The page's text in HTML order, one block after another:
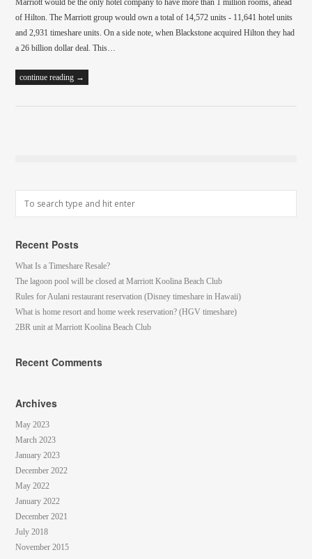
Marriott would be the only hotel company to have more than 1 million rooms, ahead
of Hilton. The Marriott group would own a total of 14,572 units - 11,641 hotel units
and 2,931 timeshare units. On a side note, when Blackstone acquired Hilton they had
a 26 billion dollar deal. This…
continue reading →
Recent Posts
What Is a Timeshare Resale?
The lagoon pool will be closed at Marriott Koolina Beach Club
Rules for Aulani restaurant reservation (Disney timeshare in Hawaii)
What is home resort and home week reservation? (HGV timeshare)
2BR unit at Marriott Koolina Beach Club
Recent Comments
Archives
May 2023
March 2023
January 2023
December 2022
May 2022
January 2022
December 2021
July 2018
November 2015